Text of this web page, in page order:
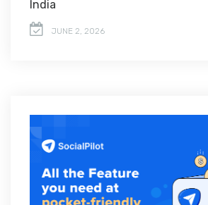
India
JUNE 2, 2026